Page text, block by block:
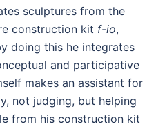
sculptures from the
construction kit f-io,
doing this he integrates
and participative
makes an assistant for
not judging, but helping
from his construction kit